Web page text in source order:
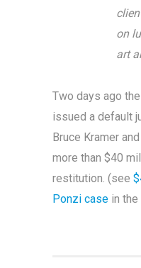
on
art
Two days ago
issued a default
Bruce Kramer
more than $40
restitution. (see
Ponzi case in the